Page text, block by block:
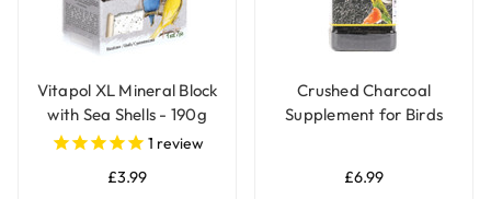
Vitapol XL Mineral Block
with Sea Shells - 190g
1 review
£3.99
Crushed Charcoal
Supplement for Birds
£6.99